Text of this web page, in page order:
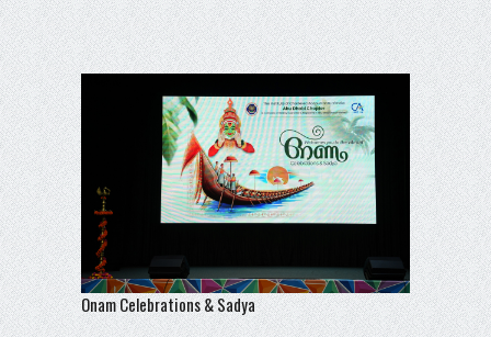
Onam Celebrations & Sadya